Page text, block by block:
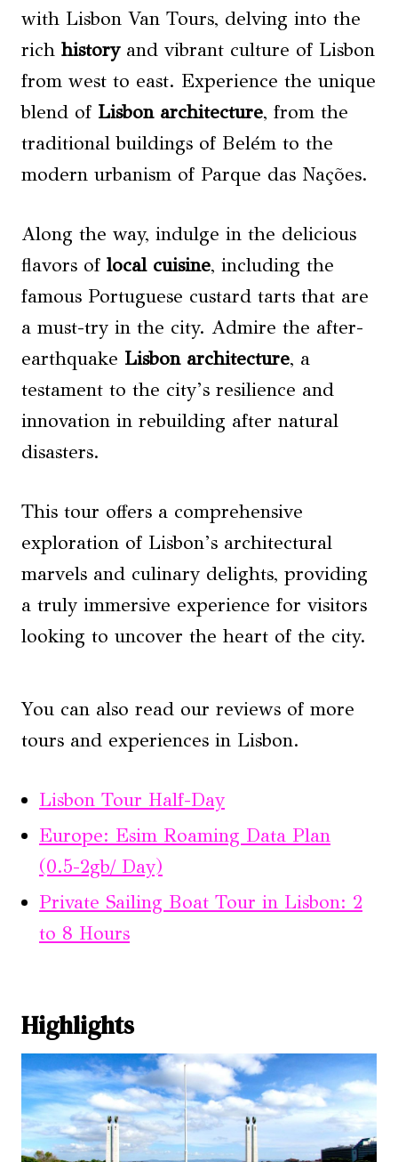
with Lisbon Van Tours, delving into the
rich historyand vibrant culture of Lisbon
from west to east. Experience the unique
blend of Lisbon architecture, from the
traditional buildings of Belém to the
modern urbanism of Parque das Nações.
Along the way, indulge in the delicious
flavors of local cuisine, including the
famous Portuguese custard tarts that are
a must-try in the city. Admire the after-
earthquake Lisbon architecture, a
testament to the city’s resilience and
innovation in rebuilding after natural
disasters.
This tour offers a comprehensive
exploration of Lisbon’s architectural
marvels and culinary delights, providing
a truly immersive experience for visitors
looking to uncover the heart of the city.
You can also read our reviews of more
tours and experiences in Lisbon.
Lisbon Tour Half-Day
Europe: Esim Roaming Data Plan
(0.5-2gb/ Day)
Private Sailing Boat Tour in Lisbon: 2
to 8 Hours
Highlights